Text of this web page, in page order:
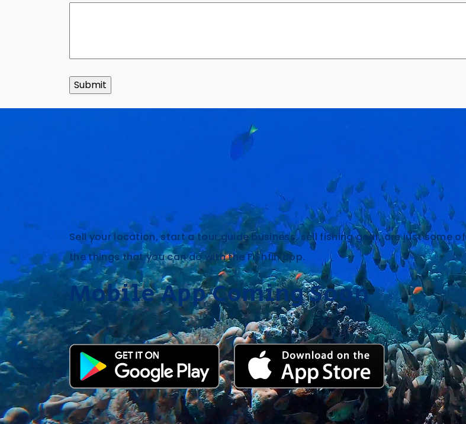
Sell your location, start a tour guide business, sell fishing gear, are just some of
the things that you can do with the Fi$hfin app.
Mobile App Coming Soon